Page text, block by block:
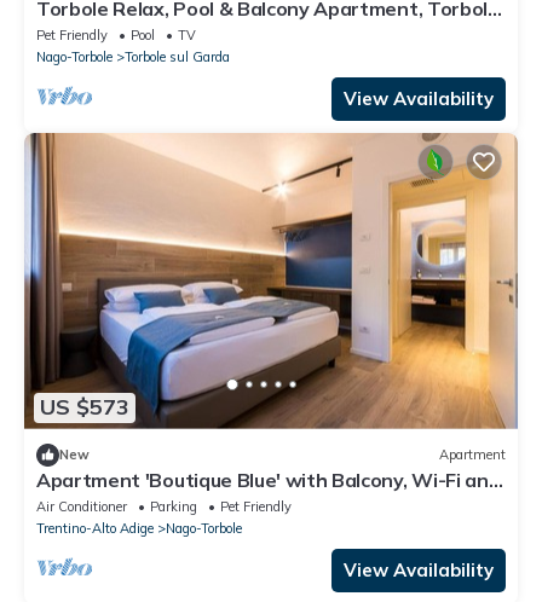
Torbole Relax, Pool & Balcony Apartment, Torbole
sul Garda, Italy
Pet Friendly Pool
TV
Nago-Torbole
Torbole sul Garda
View Availability
US $573
New Apartment
Apartment 'Boutique Blue' with Balcony, Wi-Fi and
Air Conditioning
Air Conditioner Parking
Pet Friendly
Trentino-Alto Adige
Nago-Torbole
View Availability